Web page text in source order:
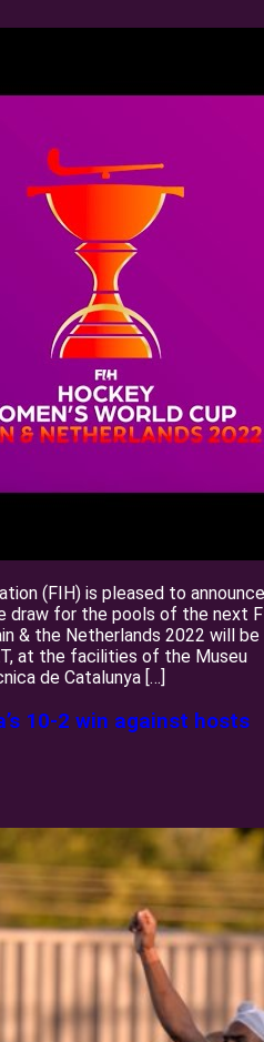
(FIH) is pleased to announce
draw for the pools of the next
& the Netherlands 2022 will be
at the facilities of the Museu
de Catalunya […]
10-2 win against hosts